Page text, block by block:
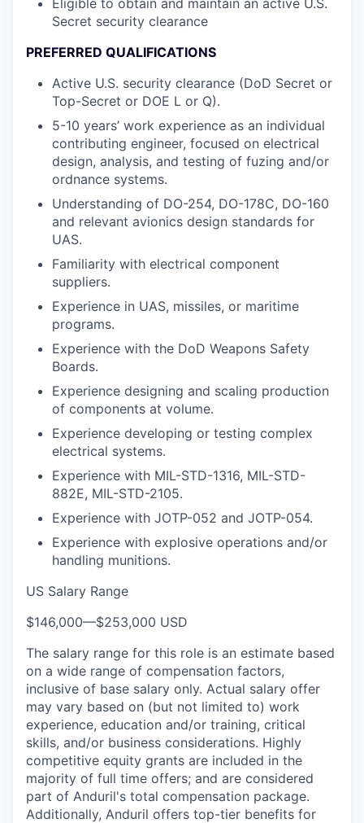
Eligible to obtain and maintain an active U.S.
Secret security clearance
PREFERRED QUALIFICATIONS
Active U.S. security clearance (DoD Secret or
Top-Secret or DOE L or Q).
5-10 years’ work experience as an individual
contributing engineer, focused on electrical
design, analysis, and testing of fuzing and/or
ordnance systems.
Understanding of DO-254, DO-178C, DO-160
and relevant avionics design standards for
UAS.
Familiarity with electrical component
suppliers.
Experience in UAS, missiles, or maritime
programs.
Experience with the DoD Weapons Safety
Boards.
Experience designing and scaling production
of components at volume.
Experience developing or testing complex
electrical systems.
Experience with MIL-STD-1316, MIL-STD-
882E, MIL-STD-2105.
Experience with JOTP-052 and JOTP-054.
Experience with explosive operations and/or
handling munitions.
US Salary Range
$146,000—$253,000 USD
The salary range for this role is an estimate based
on a wide range of compensation factors,
inclusive of base salary only. Actual salary offer
may vary based on (but not limited to) work
experience, education and/or training, critical
skills, and/or business considerations. Highly
competitive equity grants are included in the
majority of full time offers; and are considered
part of Anduril's total compensation package.
Additionally, Anduril offers top-tier benefits for